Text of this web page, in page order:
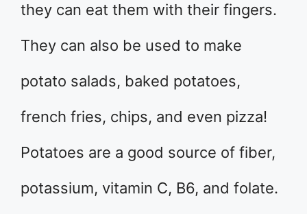
they can eat them with their fingers.
They can also be used to make
potato salads, baked potatoes,
french fries, chips, and even pizza!
Potatoes are a good source of fiber,
potassium, vitamin C, B6, and folate.